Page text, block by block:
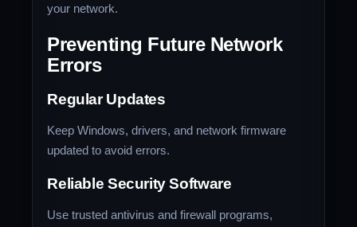
your network.
Preventing Future Network
Errors
Regular Updates
Keep Windows, drivers, and network firmware
updated to avoid errors.
Reliable Security Software
Use trusted antivirus and firewall programs,